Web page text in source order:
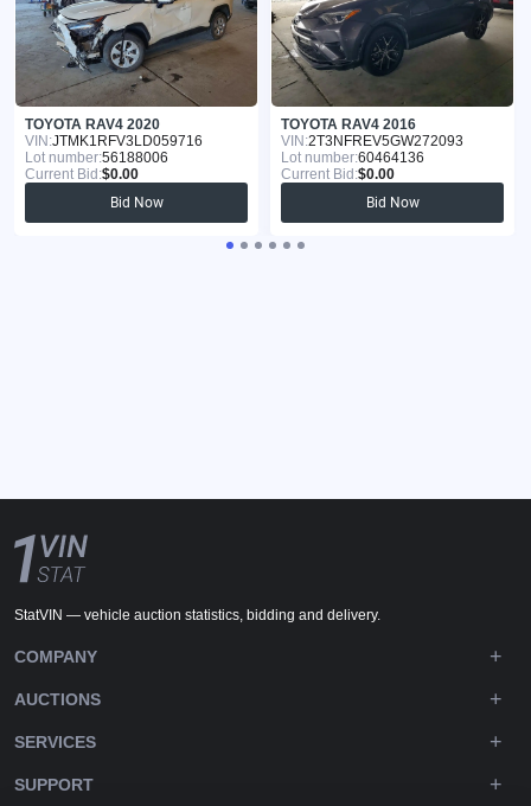
TOYOTA RAV4 2020
VIN:JTMK1RFV3LD059716
Lot number:56188006
Current Bid:$0.00
Bid Now
TOYOTA RAV4 2016
VIN:2T3NFREV5GW272093
Lot number:60464136
Current Bid:$0.00
Bid Now
StatVIN — vehicle auction statistics, bidding and delivery.
COMPANY
AUCTIONS
SERVICES
SUPPORT